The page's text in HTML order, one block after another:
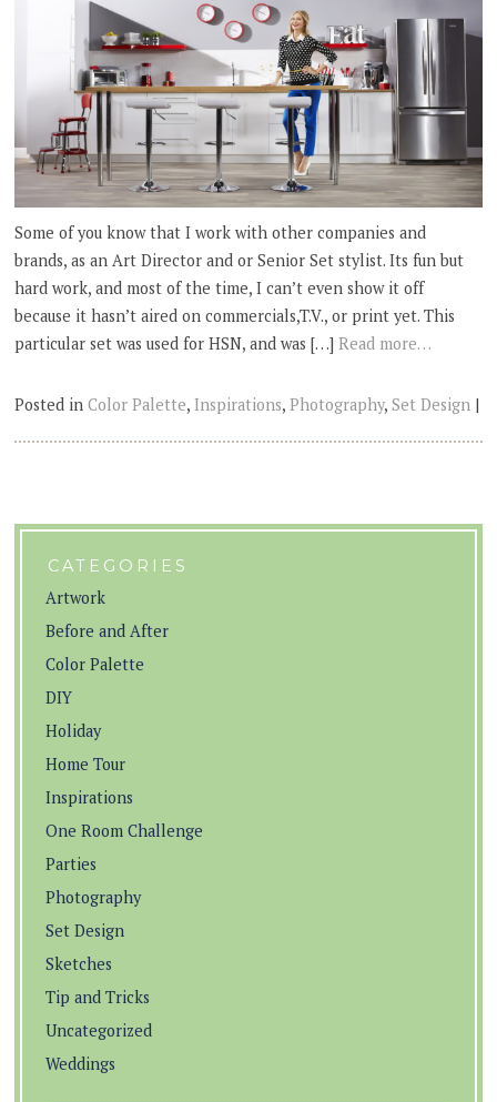
Some of you know that I work with other companies and
brands, as an Art Director and or Senior Set stylist. Its fun but
hard work, and most of the time, I can’t even show it off
because it hasn’t aired on commercials,T.V., or print yet. This
particular set was used for HSN, and was […]Read more…
Posted inColor Palette,Inspirations,Photography,Set Design |
CATEGORIES
Artwork
Before and After
Color Palette
DIY
Holiday
Home Tour
Inspirations
One Room Challenge
Parties
Photography
Set Design
Sketches
Tip and Tricks
Uncategorized
Weddings